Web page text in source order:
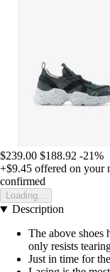
$239.00 $188.92 -21%
+$9.45 offered on your
confirmed
Loading...
Description
The above
only resists
Just in time for